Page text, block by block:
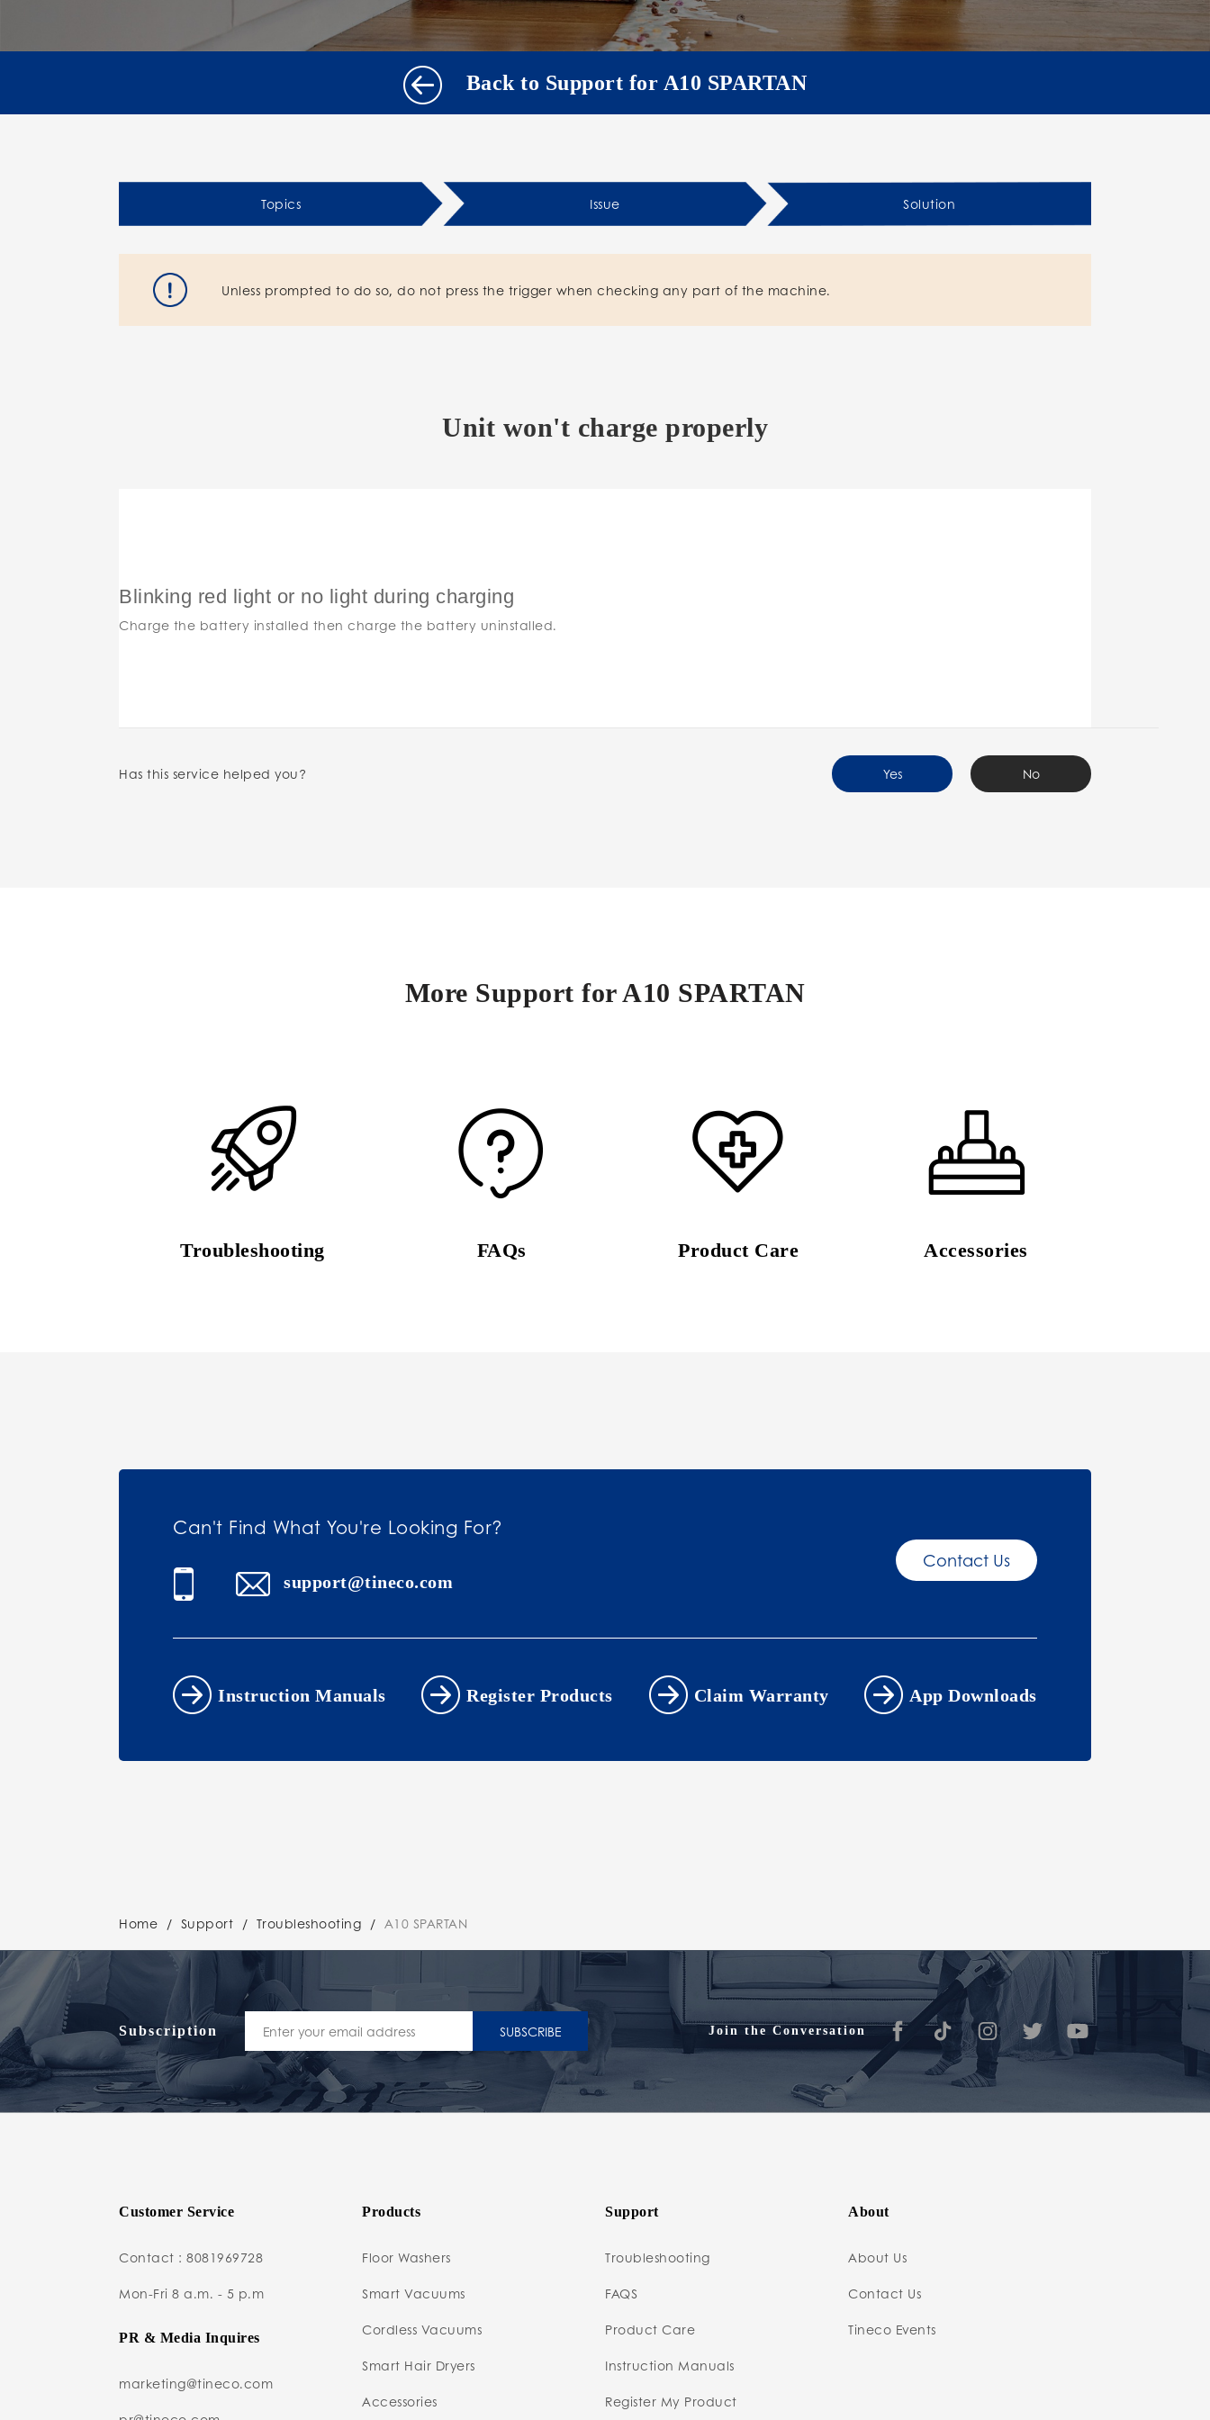
Back to Support for A10 SPARTAN
Topics Issue Solution
Unless prompted to do so, do not press the trigger when checking any part of the machine.
Unit won't charge properly
Blinking red light or no light during charging
Charge the battery installed then charge the battery uninstalled.
Has this service helped you? No
Yes
More Support for A10 SPARTAN
Troubleshooting FAQs Product Care Accessories
Can't Find What You're Looking For?
support@tineco.com
Contact Us
Instruction Manuals Register Products Claim Warranty App Downloads
Home / Support / Troubleshooting / A10 SPARTAN
Subscription SUBSCRIBE Join the Conversation
Customer Service
Contact : 8081969728
Mon-Fri 8 a.m. - 5 p.m
PR & Media Inquires
marketing@tineco.com
Products
Floor Washers
Smart Vacuums
Cordless Vacuums
Smart Hair Dryers
Accessories
Support
Troubleshooting
FAQS
Product Care
Instruction Manuals
Register My Product
About
About Us
Contact Us
Tineco Events